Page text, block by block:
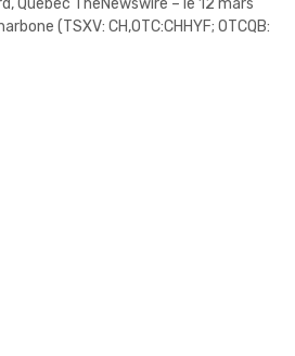
Quebec TheNewswire – le 12 mars
(TSXV: CH,OTC:CHHYF; OTCQB: